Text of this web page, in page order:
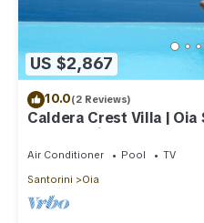
US $2,867
10.0(2 Reviews)
Caldera Crest Villa |
Caldera Views | Hot Tub
Air Conditioner Pool
TV
Santorini
Oia